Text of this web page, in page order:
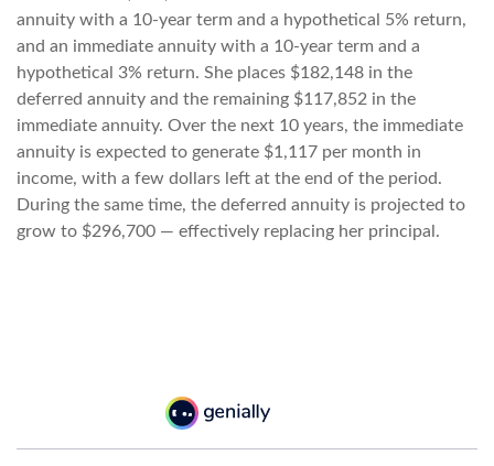
annuity with a 10-year term and a hypothetical 5% return,
and an immediate annuity with a 10-year term and a
hypothetical 3% return. She places $182,148 in the
deferred annuity and the remaining $117,852 in the
immediate annuity. Over the next 10 years, the immediate
annuity is expected to generate $1,117 per month in
income, with a few dollars left at the end of the period.
During the same time, the deferred annuity is projected to
grow to $296,700 — effectively replacing her principal.